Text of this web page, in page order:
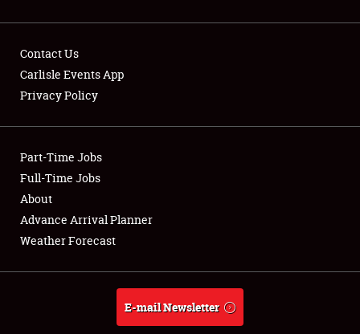
Showfield
Club Relations
Full-Time Jobs
About
Contact Us
Carlisle Events App
Privacy Policy
Part-Time Jobs
Full-Time Jobs
About
Advance Arrival Planner
Weather Forecast
E-mail Newsletter